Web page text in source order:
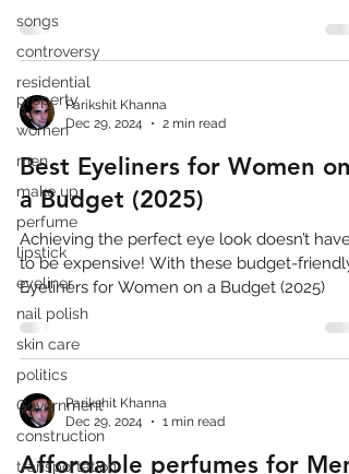
songs
controversy
residential
property
women
men
make up
perfume
lipstick
eyeliner
nail polish
skin care
politics
Government
construction
transportation
type
Parikshit Khanna
Dec 29, 2024
2 min read
Best Eyeliners for Women on
a Budget (2025)
Achieving the perfect eye look doesn’t have
to be expensive! With these budget-friendly
Eyeliners for Women on a Budget (2025)
Parikshit Khanna
Dec 29, 2024
1 min read
Affordable perfumes for Men